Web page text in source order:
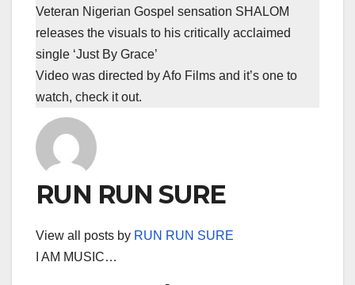
Veteran Nigerian Gospel sensation SHALOM
releases the visuals to his critically acclaimed
single ‘Just By Grace’
Video was directed by Afo Films and it’s one to
watch, check it out.
RUN RUN SURE
View all posts by RUN RUN SURE
I AM MUSIC…